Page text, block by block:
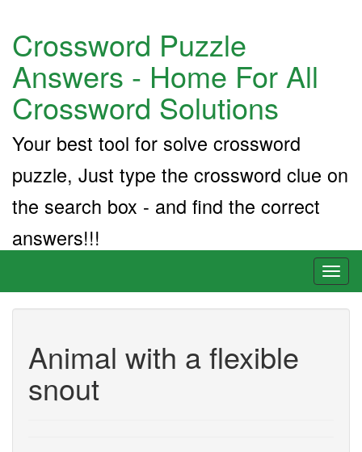
Crossword Puzzle
Answers - Home For All
Crossword Solutions
Your best tool for solve crossword
puzzle, Just type the crossword clue on
the search box - and find the correct
answers!!!
Animal with a flexible
snout